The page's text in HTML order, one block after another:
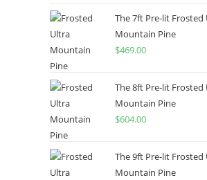
The 7ft Pre-lit Frosted
Mountain Pine
$469.00
The 8ft Pre-lit Frosted
Mountain Pine
$604.00
The 9ft Pre-lit Frosted
Mountain Pine